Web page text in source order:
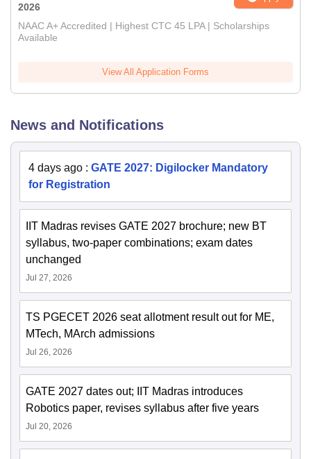
2026
NAAC A+ Accredited | Highest CTC 45 LPA | Scholarships
Available
View All Application Forms
News and Notifications
4 days ago : GATE 2027: Digilocker Mandatory
for Registration
IIT Madras revises GATE 2027 brochure; new BT
syllabus, two-paper combinations; exam dates
unchanged
Jul 27, 2026
TS PGECET 2026 seat allotment result out for ME,
MTech, MArch admissions
Jul 26, 2026
GATE 2027 dates out; IIT Madras introduces
Robotics paper, revises syllabus after five years
Jul 20, 2026